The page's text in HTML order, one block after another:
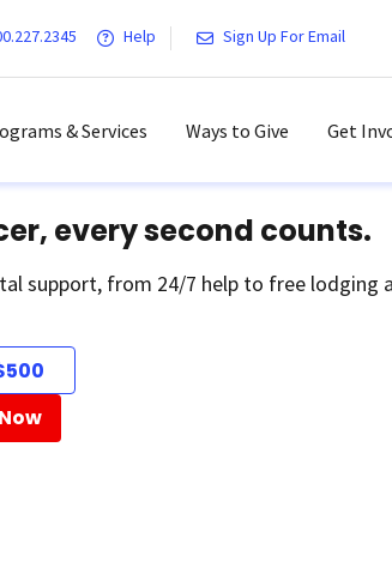
Help Sign Up For Email
& Services Ways to Give Get
every second counts.
support, from 24/7 help to free lodging